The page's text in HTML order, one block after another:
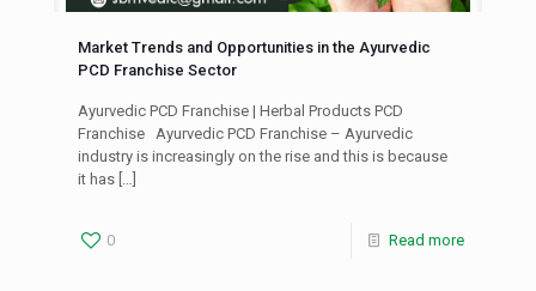
Market Trends and Opportunities in the Ayurvedic
PCD Franchise Sector
Ayurvedic PCD Franchise | Herbal Products PCD
Franchise Ayurvedic PCD Franchise – Ayurvedic
industry is increasingly on the rise and this is because
it has […]
0 Read more